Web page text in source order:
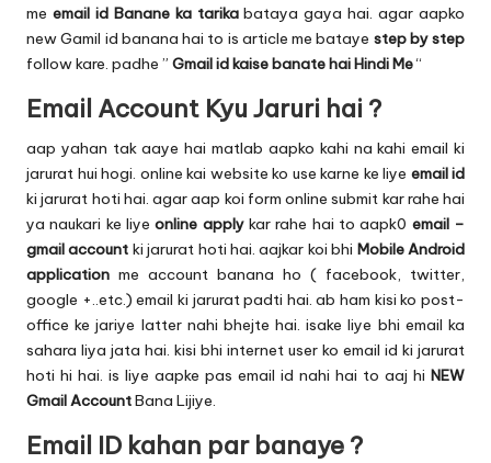
me email id Banane ka tarikabataya gaya hai. agar aapko
new Gamil id banana hai to is article me bataye step by step
follow kare. padhe ” Gmail id kaise banate hai Hindi Me“
Email Account Kyu Jaruri hai ?
aap yahan tak aaye hai matlab aapko kahi na kahi email ki
jarurat hui hogi. online kai website ko use karne ke liye email id
ki jarurat hoti hai. agar aap koi form online submit kar rahe hai
ya naukari ke liye online applykar rahe hai to aapk0 email –
gmail account ki jarurat hoti hai. aajkar koi bhi Mobile Android
application me account banana ho ( facebook, twitter,
google +..etc.) email ki jarurat padti hai. ab ham kisi ko post-
office ke jariye latter nahi bhejte hai. isake liye bhi email ka
sahara liya jata hai. kisi bhi internet user ko email id ki jarurat
hoti hi hai. is liye aapke pas email id nahi hai to aaj hi NEW
Gmail AccountBana Lijiye.
Email ID kahan par banaye ?